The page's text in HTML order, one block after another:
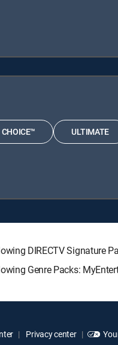
CHOICE™ ULTIMATE
DIRECTV Signature
Genre Packs:
Privacy center